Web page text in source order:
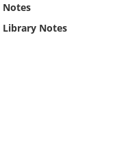
Notes
Library Notes